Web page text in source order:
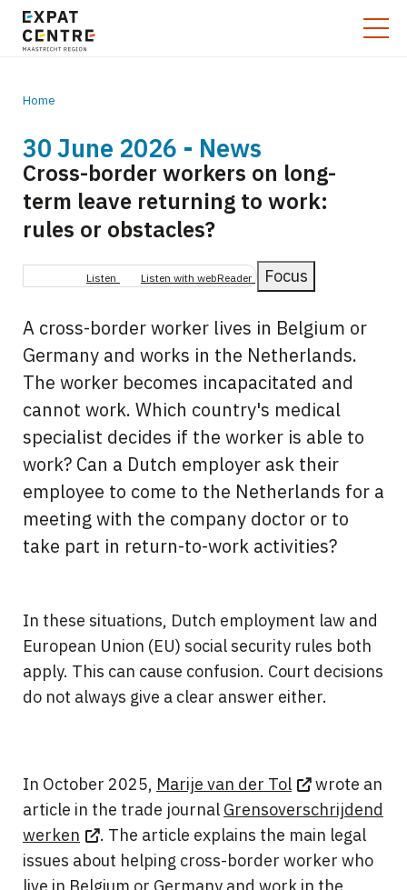
Breadcrumb
Home
30 June 2026 - News
Cross-border workers on long-
term leave returning to work:
rules or obstacles?
Listen Listen with webReader Focus
A cross-border worker lives in Belgium or
Germany and works in the Netherlands.
The worker becomes incapacitated and
cannot work. Which country's medical
specialist decides if the worker is able to
work? Can a Dutch employer ask their
employee to come to the Netherlands for a
meeting with the company doctor or to
take part in return-to-work activities?
In these situations, Dutch employment law and
European Union (EU) social security rules both
apply. This can cause confusion. Court decisions
do not always give a clear answer either.
In October 2025, Marije van der Tol
wrote an
article in the trade journal Grensoverschrijdend
werken
. The article explains the main legal
issues about helping cross-border worker who